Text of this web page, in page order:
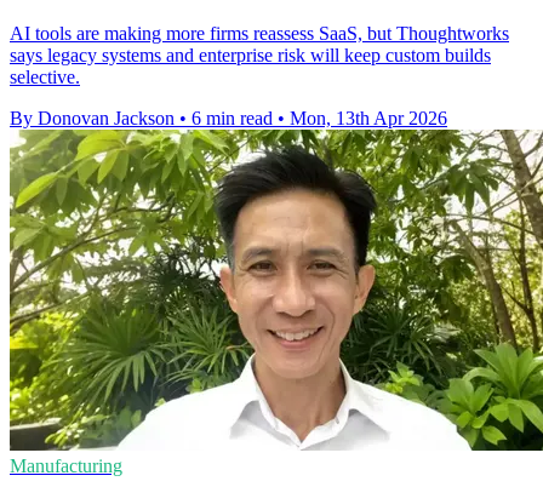
AI tools are making more firms reassess SaaS, but Thoughtworks
says legacy systems and enterprise risk will keep custom builds
selective.
By Donovan Jackson • 6 min read • Mon, 13th Apr 2026
Manufacturing